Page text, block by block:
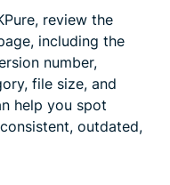
review the
including the
number,
file size, and
help you spot
outdated,